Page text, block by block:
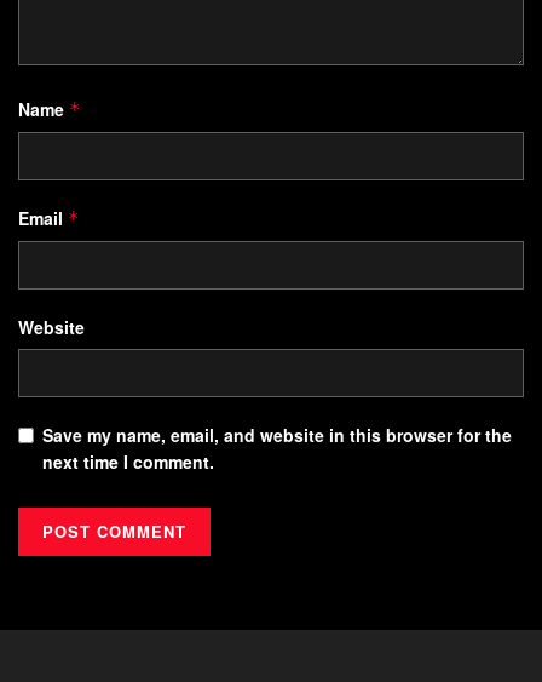
Name *
Email *
Website
Save my name, email, and website in this browser for the
next time I comment.